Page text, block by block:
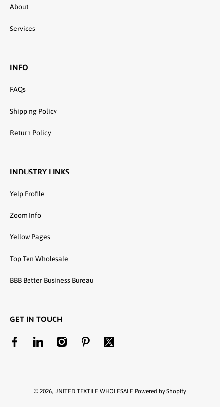
About
Services
INFO
FAQs
Shipping Policy
Return Policy
INDUSTRY LINKS
Yelp Profile
Zoom Info
Yellow Pages
Top Ten Wholesale
BBB Better Business Bureau
GET IN TOUCH
facebookcom/unitedtextilewholesale
linkedincom/company/united-textile-llc
instagramcom/utwholesale/
pinterestcom/unitedtextilesllc/
twittercom/united_textile
© 2026, UNITED TEXTILE WHOLESALE Powered by Shopify